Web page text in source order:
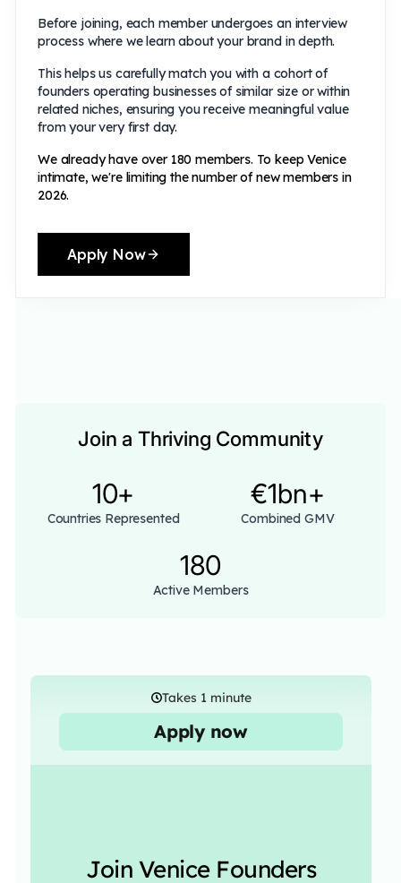
Before joining, each member undergoes an interview
process where we learn about your brand in depth.
This helps us carefully match you with a cohort of
founders operating businesses of similar size or within
related niches, ensuring you receive meaningful value
from your very first day.
We already have over 180 members. To keep Venice
intimate, we're limiting the number of new members in
2026.
Apply Now
Join a Thriving Community
10+
Countries Represented
€1bn+
Combined GMV
180
Active Members